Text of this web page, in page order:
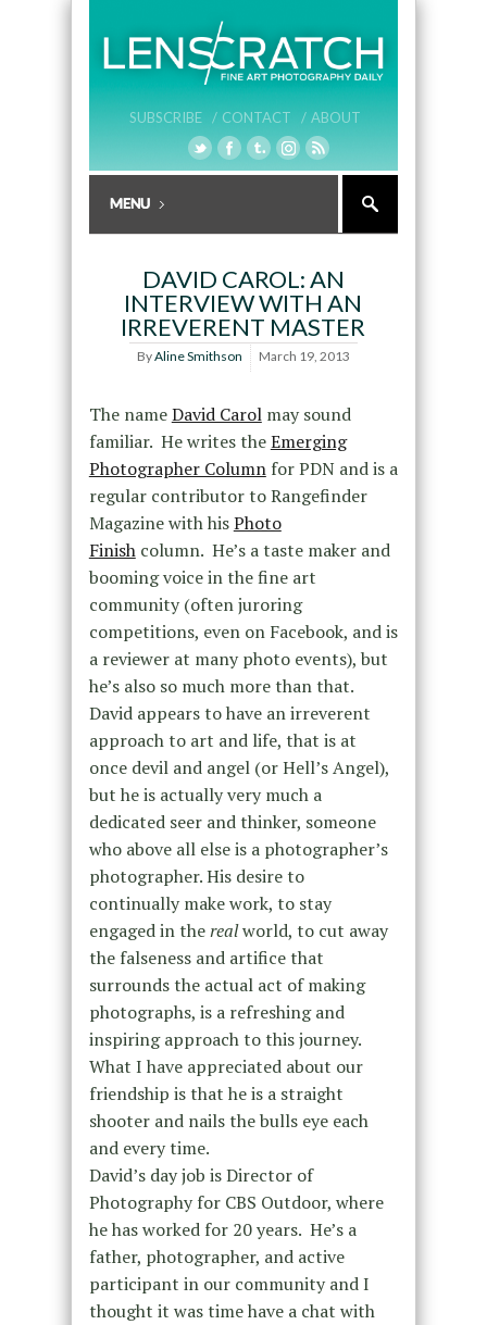
SUBSCRIBE / CONTACT / ABOUT
DAVID CAROL: AN
INTERVIEW WITH AN
IRREVERENT MASTER
ByAline Smithson March 19, 2013
The nameDavid Carolmay sound
familiar. He writes theEmerging
Photographer Columnfor PDN and is a
regular contributor to Rangefinder
Magazine with hisPhoto
Finishcolumn. He’s a taste maker and
booming voice in the fine art
community (often juroring
competitions, even on Facebook, and is
a reviewer at many photo events), but
he’s also so much more than that.
David appears to have an irreverent
approach to art and life, that is at
once devil and angel (or Hell’s Angel),
but he is actually very much a
dedicated seer and thinker, someone
who above all else is a photographer’s
photographer. His desire to
continually make work, to stay
engaged in therealworld, to cut away
the falseness and artifice that
surrounds the actual act of making
photographs, is a refreshing and
inspiring approach to this journey.
What I have appreciated about our
friendship is that he is a straight
shooter and nails the bulls eye each
and every time.
David’s day job is Director of
Photography for CBS Outdoor, where
he has worked for 20 years. He’s a
father, photographer, and active
participant in our community and I
thought it was time have a chat with